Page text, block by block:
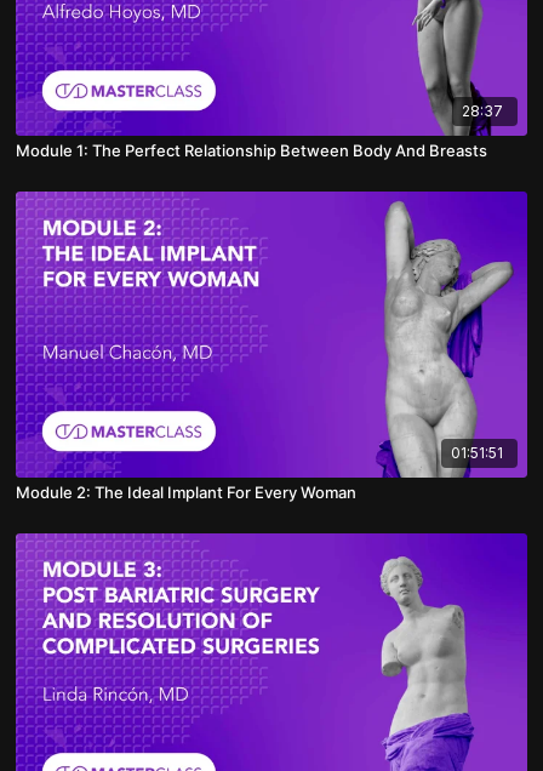
28:37
Module 1: The Perfect Relationship Between Body And Breasts
01:51:51
Module 2: The Ideal Implant For Every Woman